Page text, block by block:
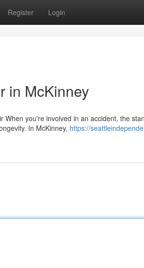
Register Login
in McKinney
you're involved in an accident, the
In McKinney, https://